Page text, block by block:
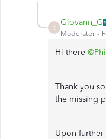
G
Giovann_G
Moderator
Hi there
Thank you
the missing
Upon